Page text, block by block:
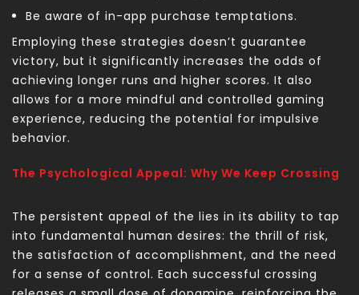
Be aware of in-app purchase temptations.
Employing these strategies doesn’t guarantee
victory, but it significantly increases the odds of
achieving longer runs and higher scores. It also
allows for a more mindful and controlled gaming
experience, reducing the potential for impulsive
behavior.
The Psychological Appeal: Why We Keep Crossing
The persistent appeal of the lies in its ability to tap
into fundamental human desires: the thrill of risk,
the satisfaction of accomplishment, and the need
for a sense of control. Each successful crossing